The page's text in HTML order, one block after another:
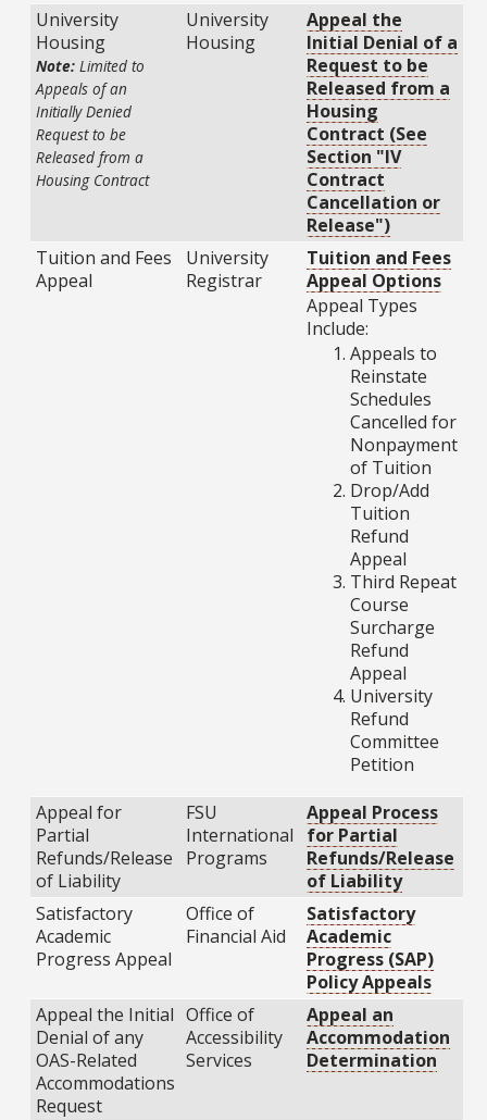
University
Housing
Note:Limited to
Appeals of an
Initially Denied
Request to be
Released from a
Housing Contract
University
Housing
Appeal the
Initial Denial of a
Request to be
Released from a
Housing
Contract (See
Section "IV
Contract
Cancellation or
Release")
Tuition and Fees
Appeal
University
Registrar
Tuition and Fees
Appeal Options
Appeal Types
Include:
Appeals to
Reinstate
Schedules
Cancelled for
Nonpayment
of Tuition
Drop/Add
Tuition
Refund
Appeal
Third Repeat
Course
Surcharge
Refund
Appeal
University
Refund
Committee
Petition
Appeal for
Partial
Refunds/Release
of Liability
FSU
International
Programs
Appeal Process
for Partial
Refunds/Release
of Liability
Satisfactory
Academic
Progress Appeal
Office of
Financial Aid
Satisfactory
Academic
Progress (SAP)
Policy Appeals
Appeal the Initial
Denial of any
OAS-Related
Accommodations
Request
Office of
Accessibility
Services
Appeal an
Accommodation
Determination